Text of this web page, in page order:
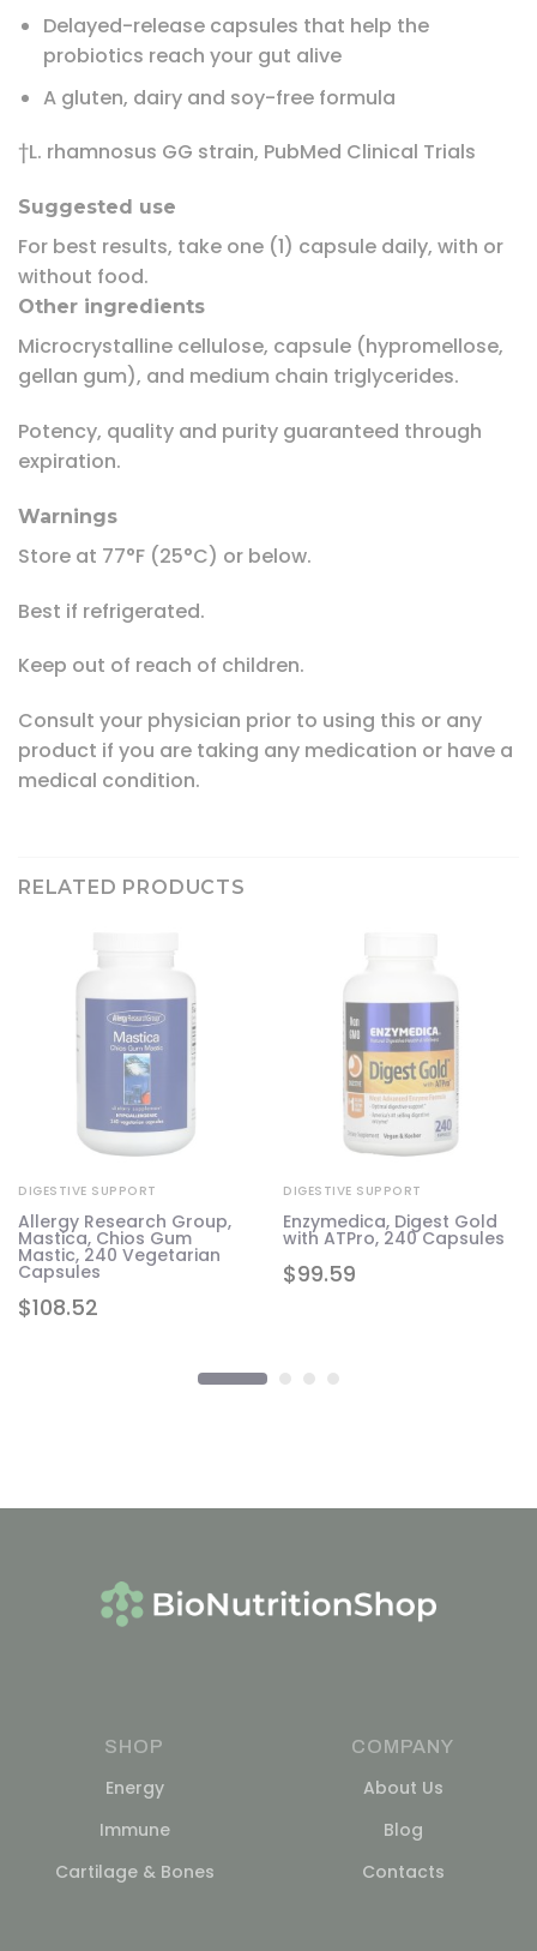
Delayed-release capsules that help the
probiotics reach your gut alive
A gluten, dairy and soy-free formula
†L. rhamnosus GG strain, PubMed Clinical Trials
Suggested use
For best results, take one (1) capsule daily, with or
without food.
Other ingredients
Microcrystalline cellulose, capsule (hypromellose,
gellan gum), and medium chain triglycerides.
Potency, quality and purity guaranteed through
expiration.
Warnings
Store at 77°F (25°C) or below.
Best if refrigerated.
Keep out of reach of children.
Consult your physician prior to using this or any
product if you are taking any medication or have a
medical condition.
RELATED PRODUCTS
$108.52
DIGESTIVE SUPPORT
Allergy Research Group,
Mastica, Chios Gum
Mastic, 240 Vegetarian
Capsules $99.59
DIGESTIVE SUPPORT
Enzymedica, Digest Gold
with ATPro, 240 Capsules
SHOP
Energy
Immune
Cartilage & Bones
COMPANY
About Us
Blog
Contacts